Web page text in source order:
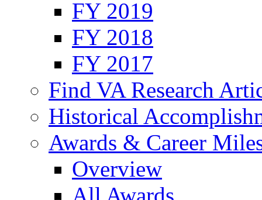
FY 2019
FY 2018
FY 2017
Find VA Research
Historical
Awards & Career
Overview
All Awards